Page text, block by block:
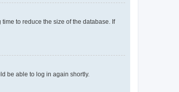
to reduce the size of the database. If
be able to log in again shortly.